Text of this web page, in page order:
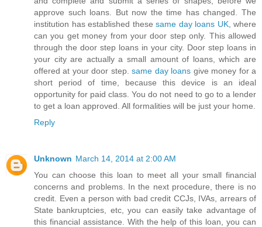
approve such loans. But now the time has changed. The
institution has established these same day loans UK, where
can you get money from your door step only. This allowed
through the door step loans in your city. Door step loans in
your city are actually a small amount of loans, which are
offered at your door step.same day loans give money for a
short period of time, because this device is an ideal
opportunity for paid class. You do not need to go to a lender
to get a loan approved. All formalities will be just your home.
Reply
Unknown March 14, 2014 at 2:00 AM
You can choose this loan to meet all your small financial
concerns and problems. In the next procedure, there is no
credit. Even a person with bad credit CCJs, IVAs, arrears of
State bankruptcies, etc, you can easily take advantage of
this financial assistance. With the help of this loan, you can